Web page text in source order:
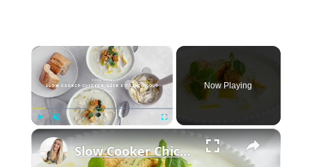
×
Play Unmute Fullscreen
Now Playing
×
Slow Cooker Chicken, Leek and Potato Soup